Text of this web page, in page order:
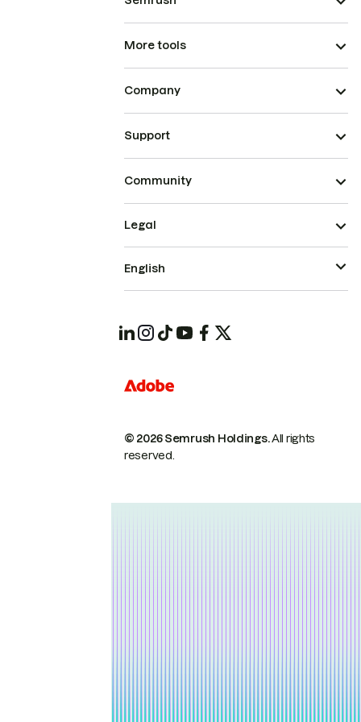
More tools
Company
Support
Community
© 2026 Semrush Holdings.All rights
reserved.
Legal
English